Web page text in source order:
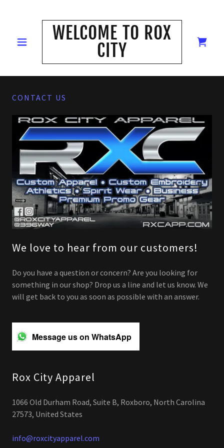
WELCOME TO ROX
CITY
CONTACT US
We love to hear from our customers!
Do you have a question or concern? Are you looking for
something in our shop? Drop us a line and let us know. We
will get back to you as soon as possible with an answer.
Message us on WhatsApp
Rox City Apparel
1066 Old Durham Road, Suite B, Roxboro, North Carolina
27573, United States
info@roxcityapparel.com